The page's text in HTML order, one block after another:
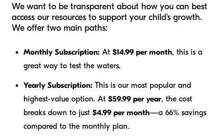
We want to be transparent about how you can best
access our resources to support your child's growth.
We offer two main paths:
Monthly Subscription: At $14.99 per month, this is a
great way to test the waters.
Yearly Subscription: This is our most popular and
highest-value option. At $59.99 per year, the cost
breaks down to just $4.99 per month—a 66% savings
compared to the monthly plan.